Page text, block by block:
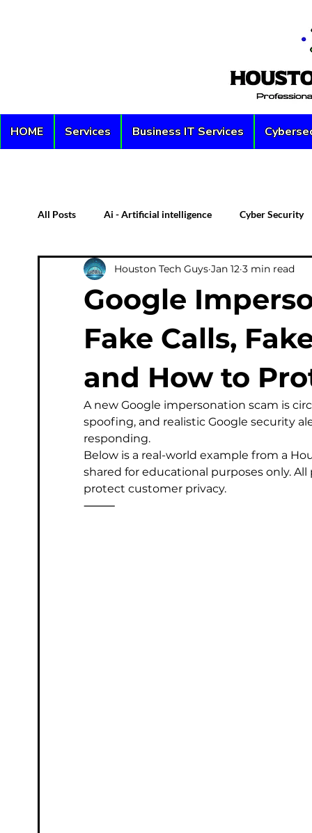
HOME Services Business IT Services
All Posts Ai - Artificial intelligence Cyber Security
Custom PC Server Network Security
Managed Service Provider Computer
Phishing & Email Security Professional IT Support
Google
Fake Calls,
and How to
Houston Tech Guys Jan 12 3 min read
A new Google impersonation scam is
spoofing, and realistic Google security
responding.
Below is a real-world example from a
shared for educational purposes only.
protect customer privacy.
⸻